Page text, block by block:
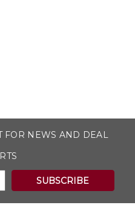
FOR NEWS AND DEAL